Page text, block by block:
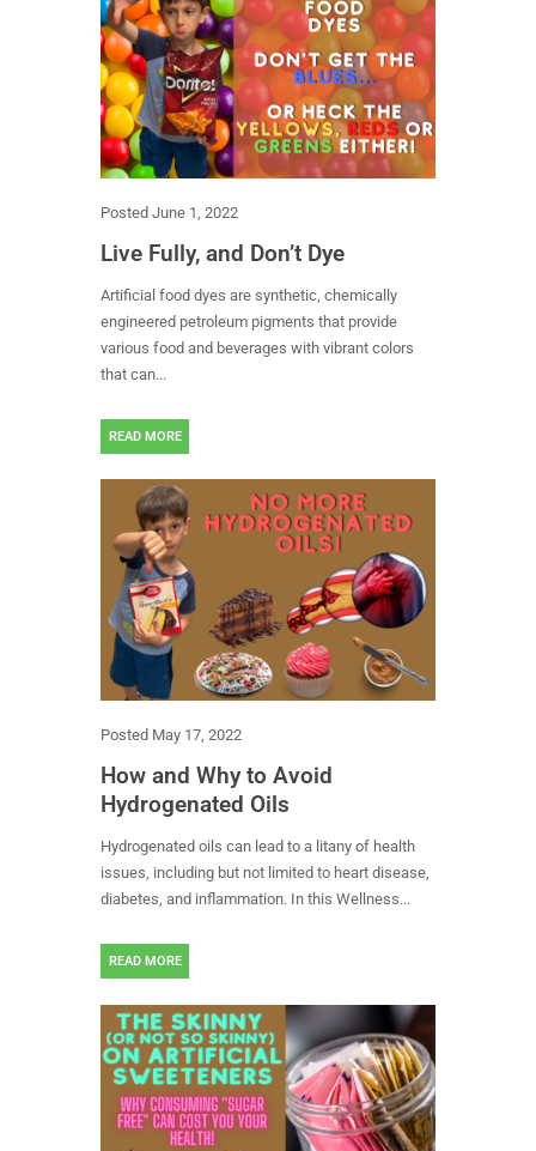
Posted June 1, 2022
Live Fully, and Don’t Dye
Artificial food dyes are synthetic, chemically
engineered petroleum pigments that provide
various food and beverages with vibrant colors
that can...
READ MORE
Posted May 17, 2022
How and Why to Avoid
Hydrogenated Oils
Hydrogenated oils can lead to a litany of health
issues, including but not limited to heart disease,
diabetes, and inflammation. In this Wellness...
READ MORE